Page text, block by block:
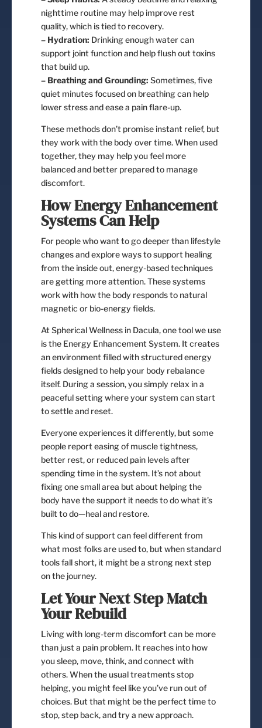
nighttime routine may help improve rest
quality, which is tied to recovery.
– Hydration: Drinking enough water can
support joint function and help flush out toxins
that build up.
– Breathing and Grounding: Sometimes, five
quiet minutes focused on breathing can help
lower stress and ease a pain flare-up.
These methods don’t promise instant relief, but
they work with the body over time. When used
together, they may help you feel more
balanced and better prepared to manage
discomfort.
How Energy Enhancement
Systems Can Help
For people who want to go deeper than lifestyle
changes and explore ways to support healing
from the inside out, energy-based techniques
are getting more attention. These systems
work with how the body responds to natural
magnetic or bio-energy fields.
At Spherical Wellness in Dacula, one tool we use
is the Energy Enhancement System. It creates
an environment filled with structured energy
fields designed to help your body rebalance
itself. During a session, you simply relax in a
peaceful setting where your system can start
to settle and reset.
Everyone experiences it differently, but some
people report easing of muscle tightness,
better rest, or reduced pain levels after
spending time in the system. It’s not about
fixing one small area but about helping the
body have the support it needs to do what it’s
built to do—heal and restore.
This kind of support can feel different from
what most folks are used to, but when standard
tools fall short, it might be a strong next step
on the journey.
Let Your Next Step Match
Your Rebuild
Living with long-term discomfort can be more
than just a pain problem. It reaches into how
you sleep, move, think, and connect with
others. When the usual treatments stop
helping, you might feel like you’ve run out of
choices. But that might be the perfect time to
stop, step back, and try a new approach.